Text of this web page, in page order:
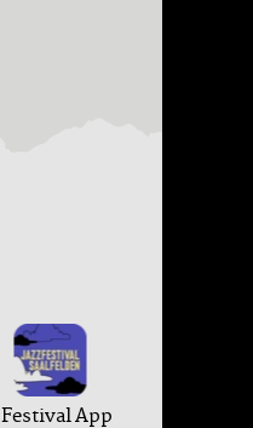
Festival App